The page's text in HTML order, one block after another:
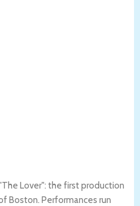
Lover": the first production
Boston. Performances run